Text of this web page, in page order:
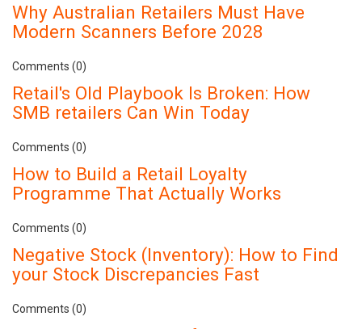
Why Australian Retailers Must Have
Modern Scanners Before 2028
Comments (0)
Retail's Old Playbook Is Broken: How
SMB retailers Can Win Today
Comments (0)
How to Build a Retail Loyalty
Programme That Actually Works
Comments (0)
Negative Stock (Inventory): How to Find
your Stock Discrepancies Fast
Comments (0)